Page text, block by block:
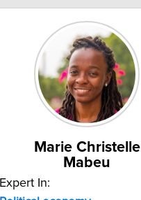
Marie Christelle
Mabeu
Expert In: